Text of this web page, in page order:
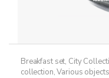
Breakfast set, City
collection,Various objects